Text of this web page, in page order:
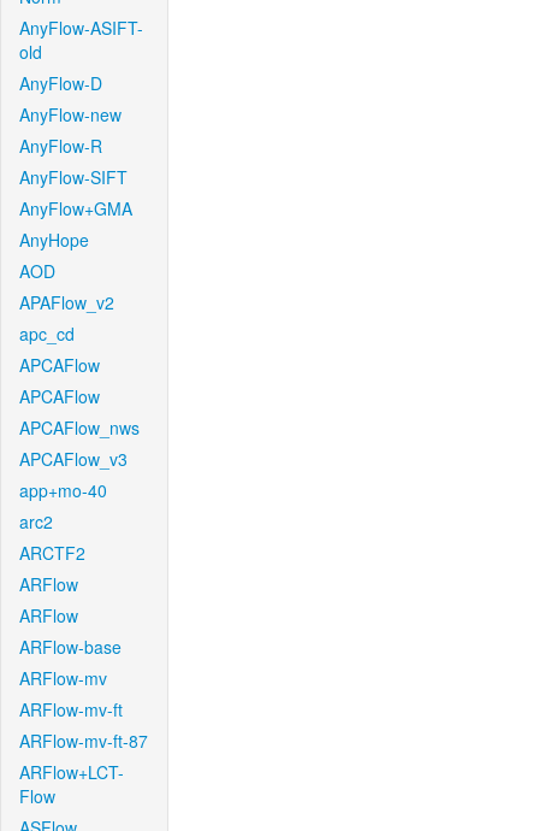
AnyFlow-ASIFT-
old
AnyFlow-D
AnyFlow-new
AnyFlow-R
AnyFlow-SIFT
AnyFlow+GMA
AnyHope
AOD
APAFlow_v2
apc_cd
APCAFlow
APCAFlow
APCAFlow_nws
APCAFlow_v3
app+mo-40
arc2
ARCTF2
ARFlow
ARFlow
ARFlow-base
ARFlow-mv
ARFlow-mv-ft
ARFlow-mv-ft-87
ARFlow+LCT-
Flow